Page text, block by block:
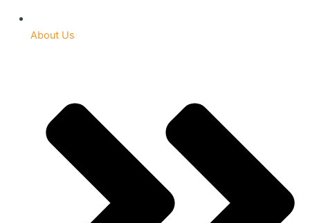
About Us